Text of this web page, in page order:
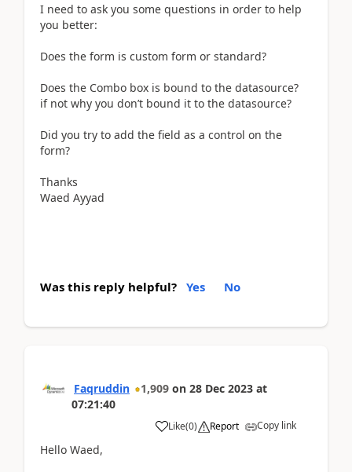
I need to ask you some questions in order to help
you better:
Does the form is custom form or standard?
Does the Combo box is bound to the datasource?
if not why you don’t bound it to the datasource?
Did you try to add the field as a control on the
form?
Thanks
Waed Ayyad
Was this reply helpful? Yes No
Faqruddin 1,909 on 28 Dec 2023 at
07:21:40
Like(0) Report Copy link
Hello Waed,